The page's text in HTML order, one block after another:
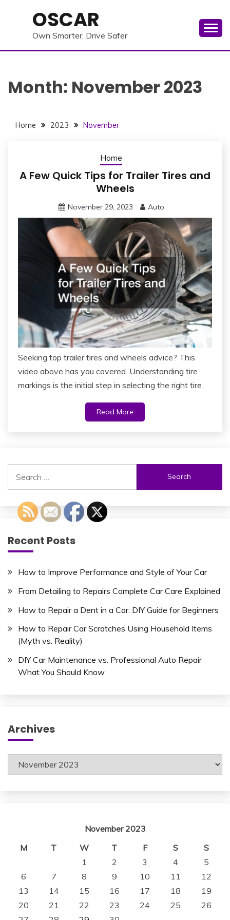
OSCAR
Own Smarter, Drive Safer
Month: November 2023
Home 2023 November
Home
A Few Quick Tips for Trailer Tires and
Wheels
November 29, 2023 Auto
Seeking top trailer tires and wheels advice? This
video above has you covered. Understanding tire
markings is the initial step in selecting the right tire
Read More
for:
Recent Posts
How to Improve Performance and Style of Your Car
From Detailing to Repairs Complete Car Care Explained
How to Repair a Dent in a Car: DIY Guide for Beginners
How to Repair Car Scratches Using Household Items
(Myth vs. Reality)
DIY Car Maintenance vs. Professional Auto Repair
What You Should Know
Archives
Archives
November 2023
M
T W T F S
S
1
2 3 4
5
6
7 8 9 10 11
12
13
14 15 16 17 18
19
20
21 22 23 24 25
26